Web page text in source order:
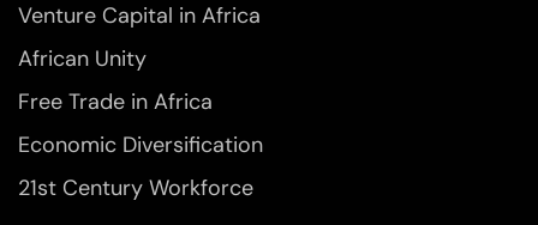
Venture Capital in Africa
African Unity
Free Trade in Africa
Economic Diversification
21st Century Workforce